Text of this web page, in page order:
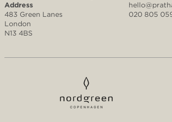
Address
483 Green Lanes
London
N13 4BS
020 805